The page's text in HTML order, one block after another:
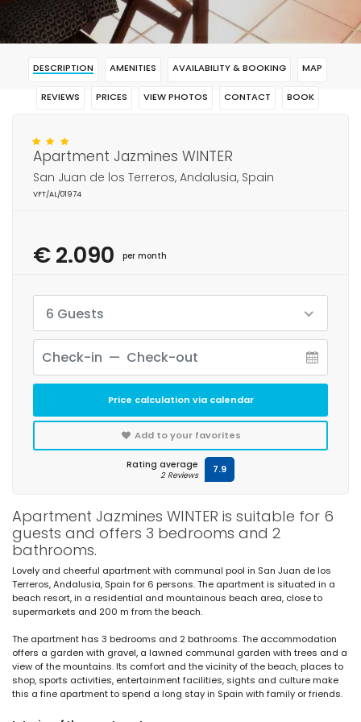
DESCRIPTION AMENITIES AVAILABILITY & BOOKING MAP
REVIEWS PRICES VIEW PHOTOS CONTACT BOOK
Apartment Jazmines WINTER is suitable for 6
guests and offers 3 bedrooms and 2
bathrooms.
Lovely and cheerful apartment with communal pool in San Juan de los
Terreros, Andalusia, Spain for 6 persons. The apartment is situated in a
beach resort, in a residential and mountainous beach area, close to
supermarkets and 200 m from the beach.
The apartment has 3 bedrooms and 2 bathrooms. The accommodation
offers a garden with gravel, a lawned communal garden with trees and a
view of the mountains. Its comfort and the vicinity of the beach, places to
shop, sports activities, entertainment facilities, sights and culture make
this a fine apartment to spend a long stay in Spain with family or friends.
Apartment Jazmines WINTER
San Juan de los Terreros, Andalusia, Spain
VFT/AL/01974
€ 2.090 per month
6 Guests
Price calculation via calendar
Add to your favorites
Rating average
2 Reviews 7.9